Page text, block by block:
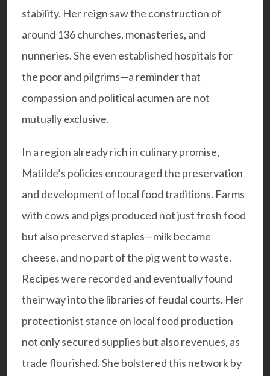
stability. Her reign saw the construction of
around 136 churches, monasteries, and
nunneries. She even established hospitals for
the poor and pilgrims—a reminder that
compassion and political acumen are not
mutually exclusive.
In a region already rich in culinary promise,
Matilde’s policies encouraged the preservation
and development of local food traditions. Farms
with cows and pigs produced not just fresh food
but also preserved staples—milk became
cheese, and no part of the pig went to waste.
Recipes were recorded and eventually found
their way into the libraries of feudal courts. Her
protectionist stance on local food production
not only secured supplies but also revenues, as
trade flourished. She bolstered this network by